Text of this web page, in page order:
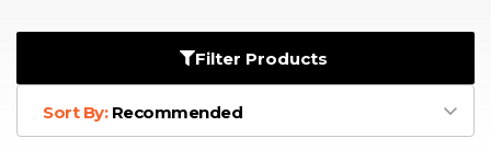
FContact Us
Filter Products
Sort By: Recommended